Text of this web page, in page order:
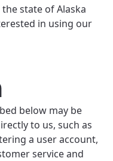
state of Alaska
in using our
below may be
to us, such as
a user account,
service and